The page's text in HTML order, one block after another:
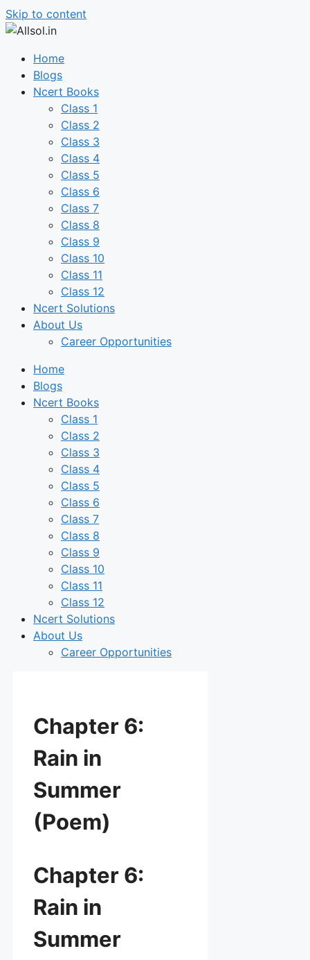
Skip to content
Home
Blogs
Ncert Books
Class 1
Class 2
Class 3
Class 4
Class 5
Class 6
Class 7
Class 8
Class 9
Class 10
Class 11
Class 12
Ncert Solutions
About Us
Career Opportunities
Home
Blogs
Ncert Books
Class 1
Class 2
Class 3
Class 4
Class 5
Class 6
Class 7
Class 8
Class 9
Class 10
Class 11
Class 12
Ncert Solutions
About Us
Career Opportunities
Chapter 6:
Rain in
Summer
(Poem)
Chapter 6:
Rain in
Summer